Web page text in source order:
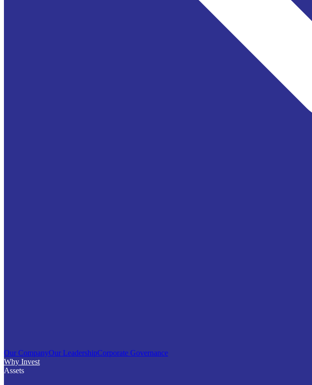
Our CompanyOur LeadershipCorporate Governance
Why Invest
Assets